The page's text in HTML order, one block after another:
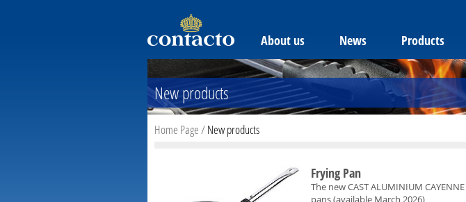
About us News Products
New products
Home Page/New products
Frying Pan
The new CAST ALUMINIUM CAYENNE
pans (available March 2026)